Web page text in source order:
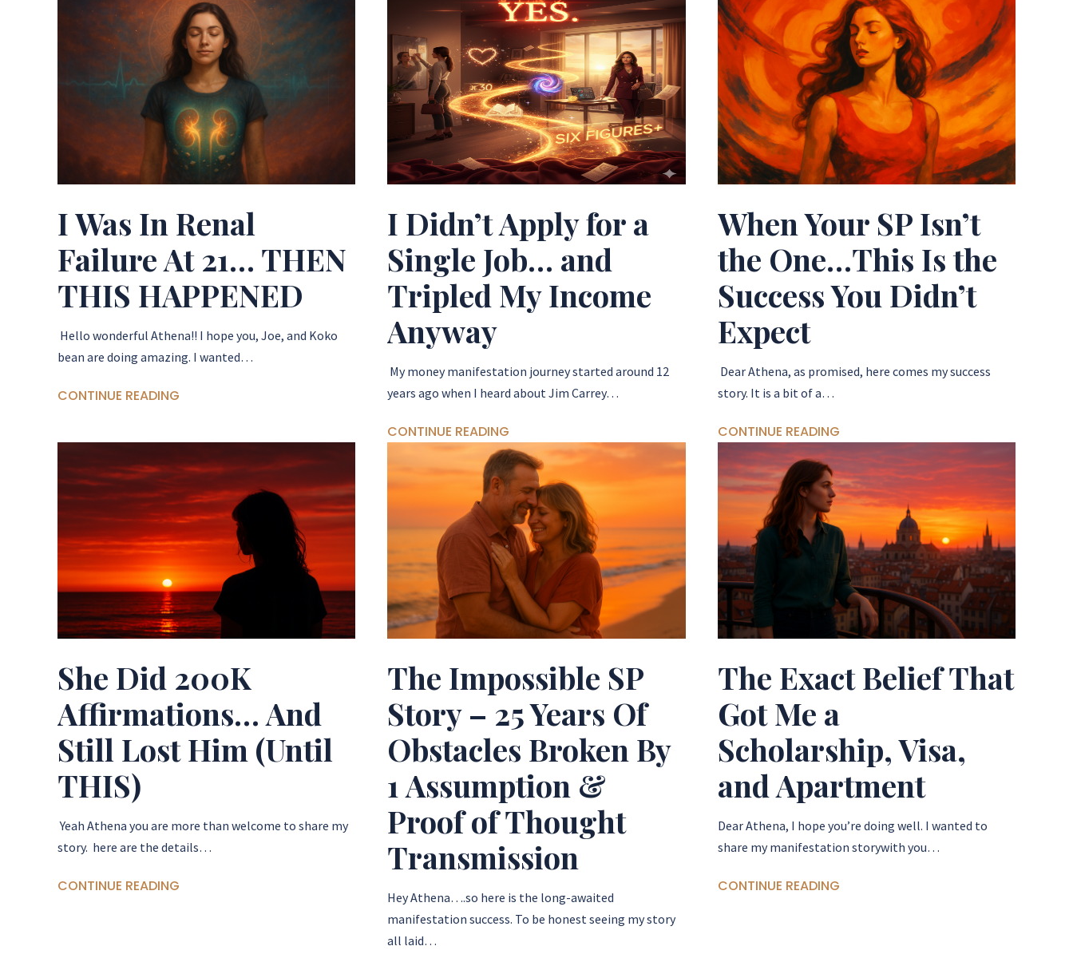
I Was In Renal
Failure At 21… THEN
THIS HAPPENED
Hello wonderful Athena!! I hope you, Joe, and Koko
bean are doing amazing. I wanted…
CONTINUE READING
I Didn’t Apply for a
Single Job… and
Tripled My Income
Anyway
My money manifestation journey started around 12
years ago when I heard about Jim Carrey…
CONTINUE READING
When Your SP Isn’t
the One…This Is the
Success You Didn’t
Expect
Dear Athena, as promised, here comes my success
story. It is a bit of a…
CONTINUE READING
She Did 200K
Affirmations… And
Still Lost Him (Until
THIS)
Yeah Athena you are more than welcome to share my
story. here are the details…
CONTINUE READING
The Impossible SP
Story – 25 Years Of
Obstacles Broken By
1 Assumption &
Proof of Thought
Transmission
Hey Athena….so here is the long-awaited
manifestation success. To be honest seeing my story
all laid…
The Exact Belief That
Got Me a
Scholarship, Visa,
and Apartment
Dear Athena, I hope you’re doing well. I wanted to
share my manifestation storywith you…
CONTINUE READING